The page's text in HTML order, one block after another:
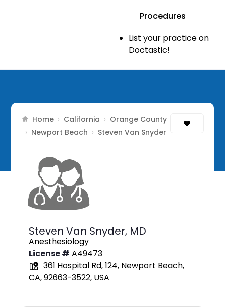
Procedures
List your practice on
Doctastic!
Home › California › Orange County
› Newport Beach › Steven Van Snyder
Steven Van Snyder, MD
Anesthesiology
License # A49473
361 Hospital Rd, 124, Newport Beach,
CA, 92663-3522, USA